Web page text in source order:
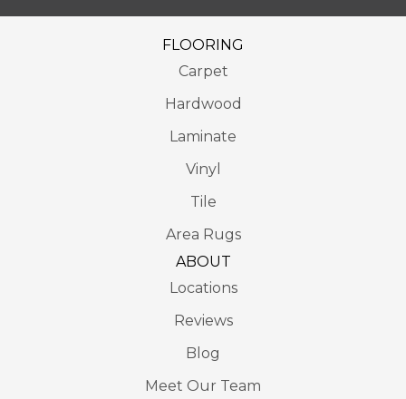
FLOORING
Carpet
Hardwood
Laminate
Vinyl
Tile
Area Rugs
ABOUT
Locations
Reviews
Blog
Meet Our Team